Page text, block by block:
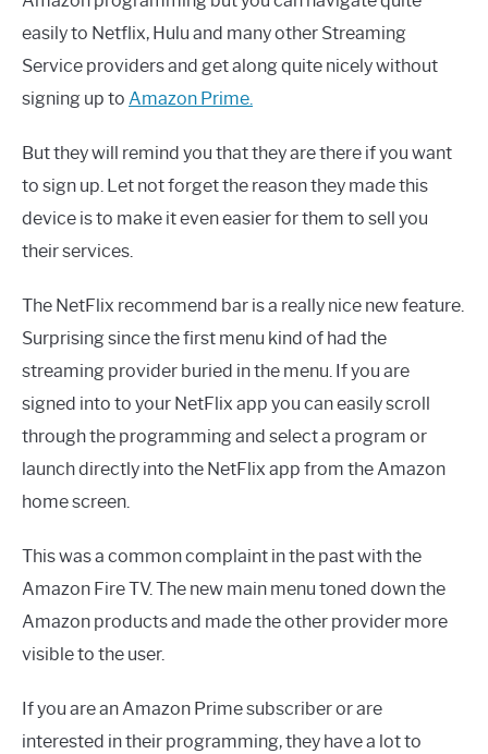
easily to Netflix, Hulu and many other Streaming
Service providers and get along quite nicely without
signing up to Amazon Prime.
But they will remind you that they are there if you want
to sign up. Let not forget the reason they made this
device is to make it even easier for them to sell you
their services.
The NetFlix recommend bar is a really nice new feature.
Surprising since the first menu kind of had the
streaming provider buried in the menu. If you are
signed into to your NetFlix app you can easily scroll
through the programming and select a program or
launch directly into the NetFlix app from the Amazon
home screen.
This was a common complaint in the past with the
Amazon Fire TV. The new main menu toned down the
Amazon products and made the other provider more
visible to the user.
If you are an Amazon Prime subscriber or are
interested in their programming, they have a lot to